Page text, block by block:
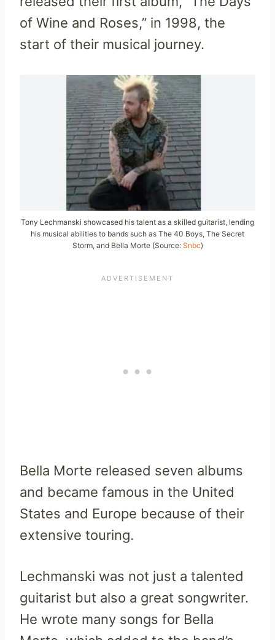
of Wine and Roses,” in 1998, the
start of their musical journey.
Tony Lechmanski showcased his talent as a skilled guitarist, lending
his musical abilities to bands such as The 40 Boys, The Secret
Storm, and Bella Morte (Source: Snbc)
Bella Morte released seven albums
and became famous in the United
States and Europe because of their
extensive touring.
Lechmanski was not just a talented
guitarist but also a great songwriter.
He wrote many songs for Bella